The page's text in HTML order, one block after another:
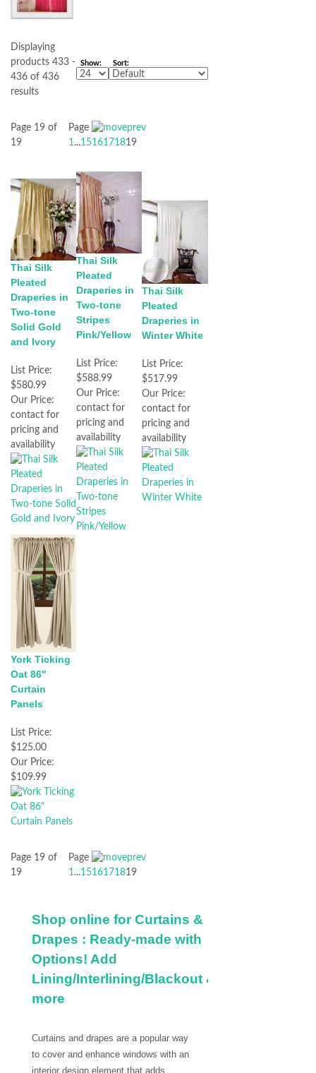
Displaying
products 433 -
436 of 436
results
Show: Sort:
Page 19 of
19
Page
1...1516171819
Thai Silk
Pleated
Draperies in
Two-tone
Solid Gold
and Ivory
List Price:
$580.99
Our Price:
contact for
pricing and
availability
Thai Silk
Pleated
Draperies in
Two-tone
Stripes
Pink/Yellow
List Price:
$588.99
Our Price:
contact for
pricing and
availability
Thai Silk
Pleated
Draperies in
Winter White
List Price:
$517.99
Our Price:
contact for
pricing and
availability
York Ticking
Oat 86"
Curtain
Panels
List Price:
$125.00
Our Price:
$109.99
Page 19 of
19
Page
1...1516171819
Shop online for Curtains &
Drapes : Ready-made with
Options! Add
Lining/Interlining/Blackout &
more
Curtains and drapes are a popular way
to cover and enhance windows with an
interior design element that adds